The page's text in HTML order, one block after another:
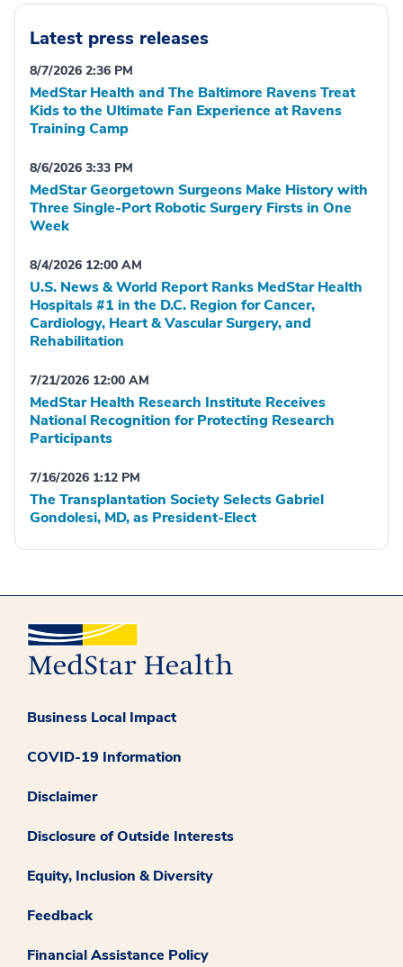
Latest press releases
8/7/2026 2:36 PM
MedStar Health and The Baltimore Ravens Treat
Kids to the Ultimate Fan Experience at Ravens
Training Camp
8/6/2026 3:33 PM
MedStar Georgetown Surgeons Make History with
Three Single-Port Robotic Surgery Firsts in One
Week
8/4/2026 12:00 AM
U.S. News & World Report Ranks MedStar Health
Hospitals #1 in the D.C. Region for Cancer,
Cardiology, Heart & Vascular Surgery, and
Rehabilitation
7/21/2026 12:00 AM
MedStar Health Research Institute Receives
National Recognition for Protecting Research
Participants
7/16/2026 1:12 PM
The Transplantation Society Selects Gabriel
Gondolesi, MD, as President-Elect
Business Local Impact
COVID-19 Information
Disclaimer
Disclosure of Outside Interests
Equity, Inclusion & Diversity
Feedback
Financial Assistance Policy